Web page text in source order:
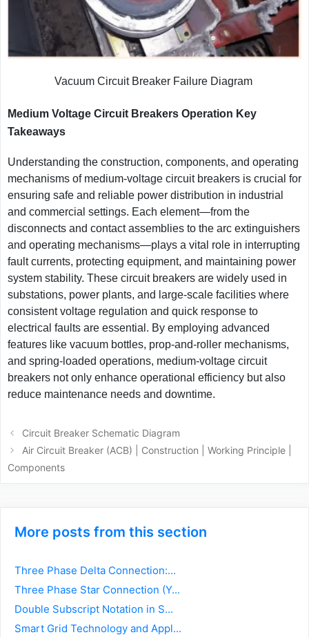
Vacuum Circuit Breaker Failure Diagram
Medium Voltage Circuit Breakers Operation Key
Takeaways
Understanding the construction, components, and operating
mechanisms of medium-voltage circuit breakers is crucial for
ensuring safe and reliable power distribution in industrial
and commercial settings. Each element—from the
disconnects and contact assemblies to the arc extinguishers
and operating mechanisms—plays a vital role in interrupting
fault currents, protecting equipment, and maintaining power
system stability. These circuit breakers are widely used in
substations, power plants, and large-scale facilities where
consistent voltage regulation and quick response to
electrical faults are essential. By employing advanced
features like vacuum bottles, prop-and-roller mechanisms,
and spring-loaded operations, medium-voltage circuit
breakers not only enhance operational efficiency but also
reduce maintenance needs and downtime.
Post
navigation
Circuit Breaker Schematic Diagram
Air Circuit Breaker (ACB) | Construction | Working Principle |
Components
More posts from this section
Three Phase Delta Connection:...
Three Phase Star Connection (Y...
Double Subscript Notation in S...
Smart Grid Technology and Appl...